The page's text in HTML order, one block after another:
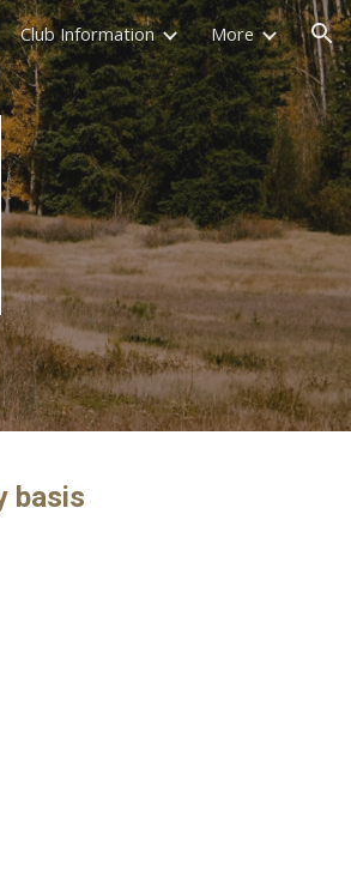
Club Information More
basis